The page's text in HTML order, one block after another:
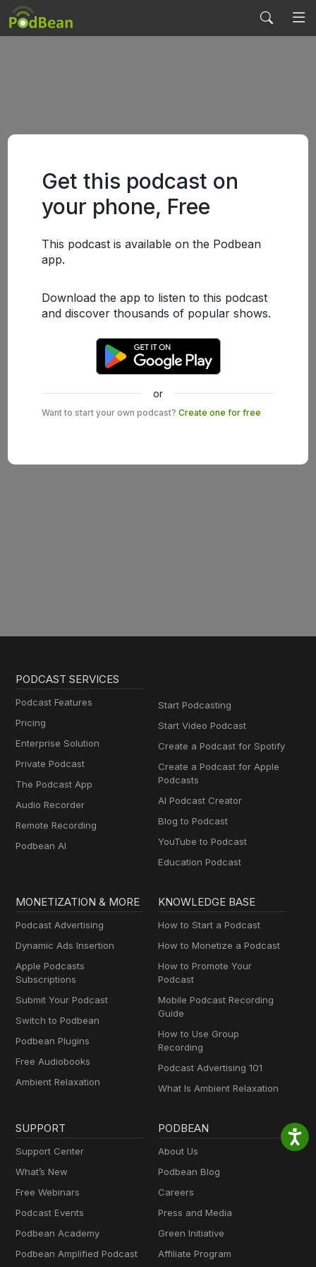
Get this podcast on
your phone, Free
This podcast is available on the Podbean
app.
Download the app to listen to this podcast
and discover thousands of popular shows.
or
Want to start your own podcast? Create one for free
PODCAST SERVICES
Podcast Features
Pricing
Enterprise Solution
Private Podcast
The Podcast App
Audio Recorder
Remote Recording
Podbean AI
Start Podcasting
Start Video Podcast
Create a Podcast for Spotify
Create a Podcast for Apple
Podcasts
AI Podcast Creator
Blog to Podcast
YouTube to Podcast
Education Podcast
MONETIZATION & MORE
Podcast Advertising
Dynamic Ads Insertion
Apple Podcasts
Subscriptions
Submit Your Podcast
Switch to Podbean
Podbean Plugins
Free Audiobooks
Ambient Relaxation
KNOWLEDGE BASE
How to Start a Podcast
How to Monetize a Podcast
How to Promote Your
Podcast
Mobile Podcast Recording
Guide
How to Use Group
Recording
Podcast Advertising 101
What Is Ambient Relaxation
SUPPORT
Support Center
What’s New
Free Webinars
Podcast Events
Podbean Academy
Podbean Amplified Podcast
PODBEAN
About Us
Podbean Blog
Careers
Press and Media
Green Initiative
Affiliate Program